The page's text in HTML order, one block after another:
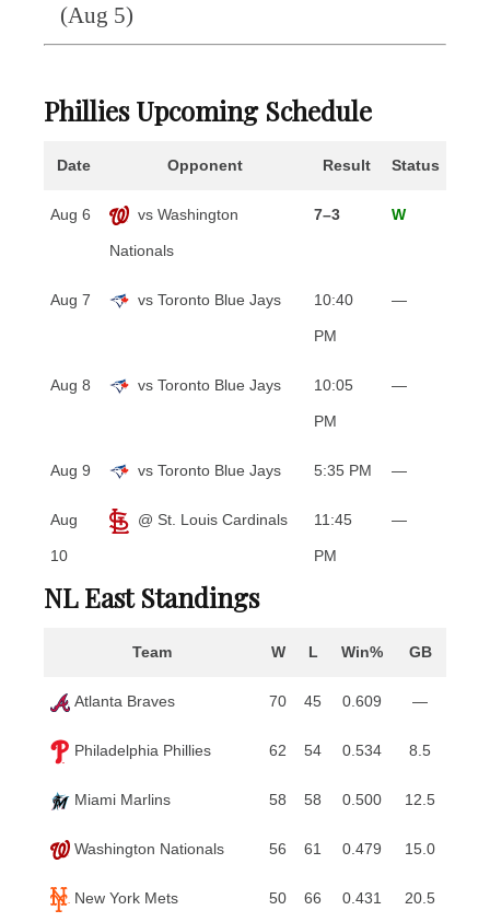
(Aug 5)
Phillies Upcoming Schedule
Date Opponent Result Status
Aug 6 vs Washington
Nationals
7–3 W
Aug 7 vs Toronto Blue Jays 10:40
PM
—
Aug 8 vs Toronto Blue Jays 10:05
PM
—
Aug 9 vs Toronto Blue Jays 5:35 PM —
Aug
10
@ St. Louis Cardinals 11:45
PM
—
NL East Standings
Team W L Win% GB
Atlanta Braves 70 45 0.609 —
Philadelphia Phillies 62 54 0.534 8.5
Miami Marlins 58 58 0.500 12.5
Washington Nationals 56 61 0.479 15.0
New York Mets 50 66 0.431 20.5